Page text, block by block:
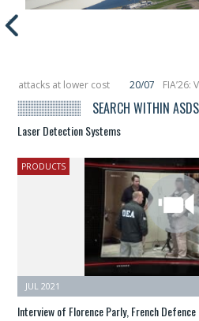
lower cost 20/07 FIA’26: Vertical
in orbit
11/06 Long March 5
SEARCH WITHIN
Laser Detection Systems
PRODUCTS
JUL 2021
Interview of Florence Parly, French